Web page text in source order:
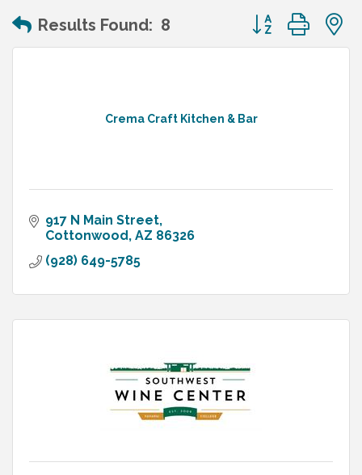
Results Found: 8 Button group
Crema Craft Kitchen & Bar
917 N Main Street
Cottonwood AZ 86326
(928) 649-5785